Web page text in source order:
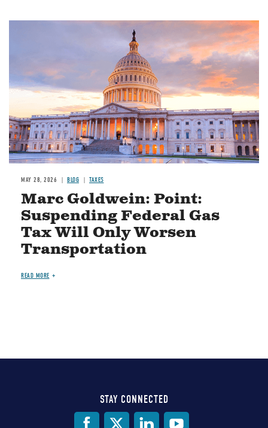
MAY 28, 2026 BLOG TAXES
Marc Goldwein: Point:
Suspending Federal Gas
Tax Will Only Worsen
Transportation
READ MORE
STAY CONNECTED